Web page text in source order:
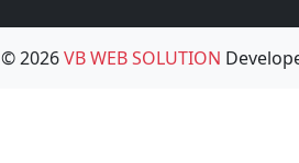
© 2026VB WEB SOLUTION